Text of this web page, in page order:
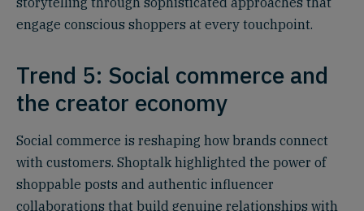
engage conscious shoppers at every touchpoint.
Trend 5: Social commerce and
the creator economy
Social commerce is reshaping how brands connect
with customers. Shoptalk highlighted the power of
shoppable posts and authentic influencer
collaborations that build genuine relationships with